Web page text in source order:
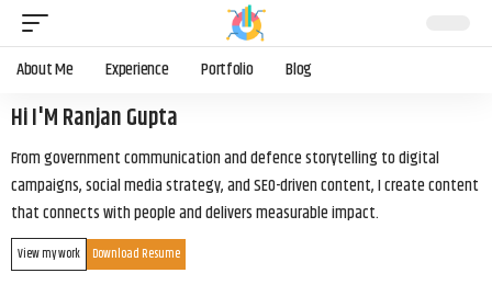
About Me Experience Portfolio Blog
Hi I'M Ranjan Gupta
From government communication and defence storytelling to digital
campaigns, social media strategy, and SEO-driven content, I create content
that connects with people and delivers measurable impact.
View my work Download Resume